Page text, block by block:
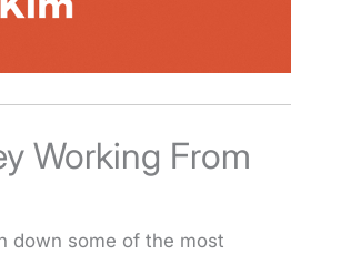
Working From
down some of the most